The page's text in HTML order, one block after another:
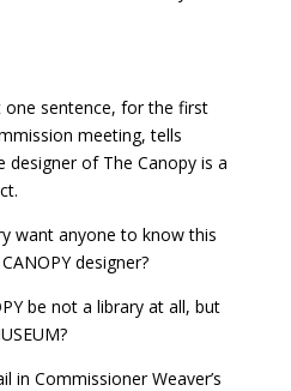
one sentence, for the first
meeting, tells
designer of The Canopy is a
want anyone to know this
designer?
be not a library at all, but
in Commissioner Weaver’s